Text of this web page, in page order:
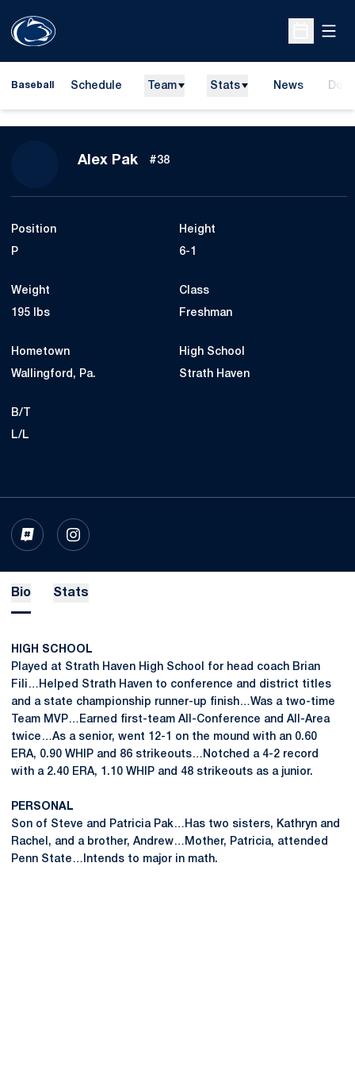
Open
Baseball Schedule Team Stats News
Alex PakSeason 2024
#38
Position
P
Height
6-1
Weight
195 lbs
Class
Freshman
Hometown
Wallingford, Pa.
High School
Strath Haven
B/T
L/L
INFLCR
OPENS IN A NEW WINDOW
INSTAGRAM
OPENS IN A NEW WINDOW
Bio Stats
HIGH SCHOOL
Played at Strath Haven High School for head coach Brian
Fili…Helped Strath Haven to conference and district titles
and a state championship runner-up finish…Was a two-time
Team MVP…Earned first-team All-Conference and All-Area
twice…As a senior, went 12-1 on the mound with an 0.60
ERA, 0.90 WHIP and 86 strikeouts…Notched a 4-2 record
with a 2.40 ERA, 1.10 WHIP and 48 strikeouts as a junior.
PERSONAL
Son of Steve and Patricia Pak…Has two sisters, Kathryn and
Rachel, and a brother, Andrew…Mother, Patricia, attended
Penn State…Intends to major in math.